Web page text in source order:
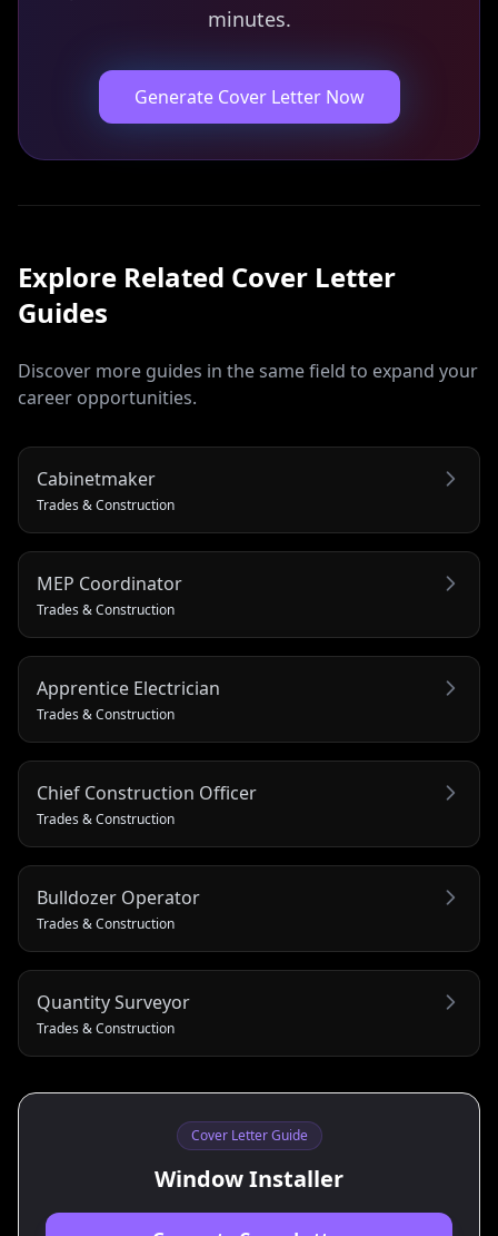
minutes.
Generate Cover Letter Now
Explore Related Cover Letter
Guides
Discover more guides in the same field to expand your
career opportunities.
Cabinetmaker
Trades & Construction
MEP Coordinator
Trades & Construction
Apprentice Electrician
Trades & Construction
Chief Construction Officer
Trades & Construction
Bulldozer Operator
Trades & Construction
Quantity Surveyor
Trades & Construction
Cover Letter Guide
Window Installer